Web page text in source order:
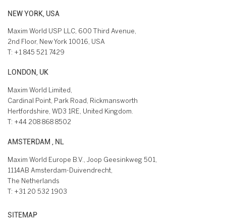
NEW YORK, USA
Maxim World USP LLC, 600 Third Avenue,
2nd Floor, New York 10016, USA
T: +1 845 521 7429
LONDON, UK
Maxim World Limited,
Cardinal Point, Park Road, Rickmansworth
Hertfordshire, WD3 1RE, United Kingdom.
T: +44 208 868 8502
AMSTERDAM , NL
Maxim World Europe B.V., Joop Geesinkweg 501,
1114AB Amsterdam-Duivendrecht,
The Netherlands
T: +31 20 532 1903
SITEMAP